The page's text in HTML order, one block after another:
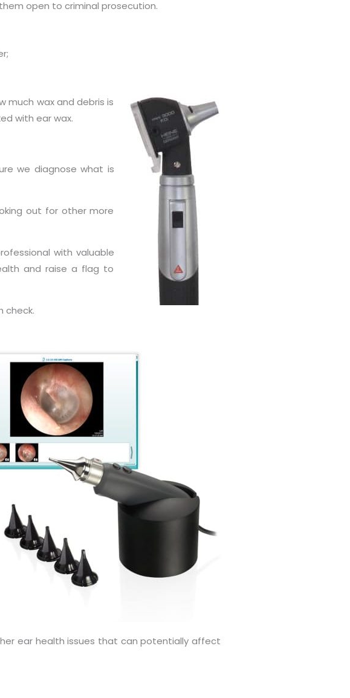
open to criminal prosecution.
wax and debris is
with ear wax.
we diagnose what is
out for other more
with valuable
and raise a flag to
check.
ear health issues that can potentially affect